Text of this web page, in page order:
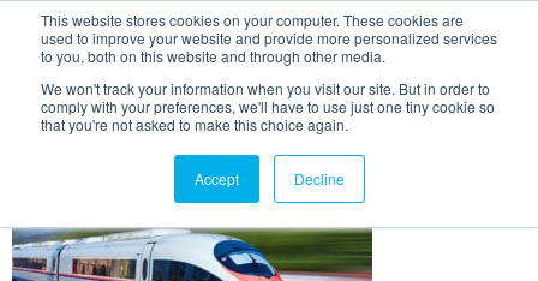
This website stores cookies on your computer. These cookies are
used to improve your website and provide more personalized services
to you, both on this website and through other media.
We won't track your information when you visit our site. But in order to
comply with your preferences, we'll have to use just one tiny cookie so
that you're not asked to make this choice again.
Accept Decline
publicpic